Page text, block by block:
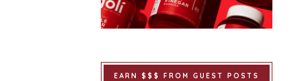
EARN $$$ FROM GUEST POSTS